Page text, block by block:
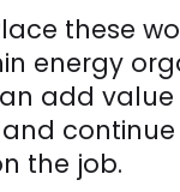
these
energy
add value
continue
the job.